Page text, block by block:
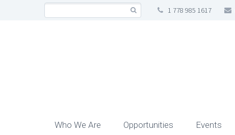
1 778 985 1617
Who We Are Opportunities Events